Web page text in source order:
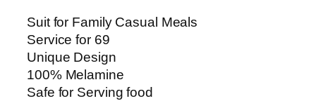
Suit for Family Casual Meals
Service for 69
Unique Design
100% Melamine
Safe for Serving food